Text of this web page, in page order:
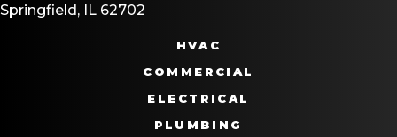
Springfield, IL 62702
HVAC
COMMERCIAL
ELECTRICAL
PLUMBING